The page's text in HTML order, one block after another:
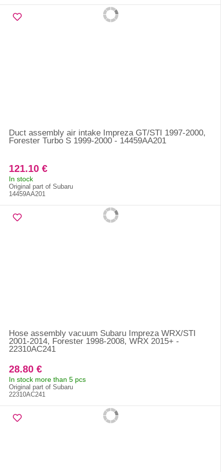
Duct assembly air intake Impreza GT/STI 1997-2000,
Forester Turbo S 1999-2000 - 14459AA201
121.10 €
In stock
Original part of Subaru
14459AA201
Hose assembly vacuum Subaru Impreza WRX/STI
2001-2014, Forester 1998-2008, WRX 2015+ -
22310AC241
28.80 €
In stock more than 5 pcs
Original part of Subaru
22310AC241